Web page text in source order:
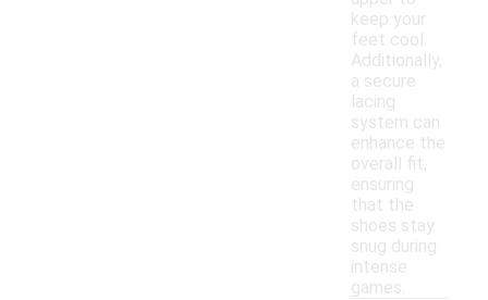
keep your
feet cool.
Additionally,
a secure
lacing
system can
enhance the
overall fit,
ensuring
that the
shoes stay
snug during
intense
games.